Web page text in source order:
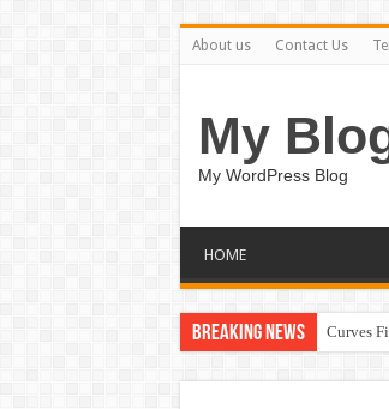
About us Contact Us
My
My WordPress Blog
HOME
Breaking News Curves